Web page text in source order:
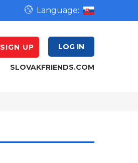
Language:
SIGN UP LOG IN
SLOVAKFRIENDS.COM